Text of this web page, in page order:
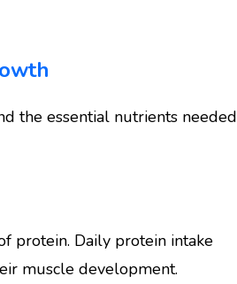
the essential nutrients needed
protein. Daily protein intake
muscle development.